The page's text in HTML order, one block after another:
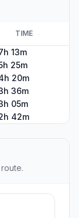
TIME
13m
25m
20m
36m
05m
42m